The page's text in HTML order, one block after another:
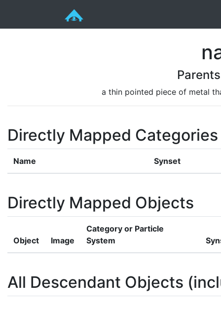
a thin pointed piece of metal
Directly Mapped Categories
Name Synset
Directly Mapped Objects
Object Image
Category or Particle
System
All Descendant Objects